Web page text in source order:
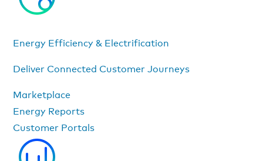
Energy Efficiency & Electrification
Deliver Connected Customer Journeys
Marketplace
Energy Reports
Customer Portals